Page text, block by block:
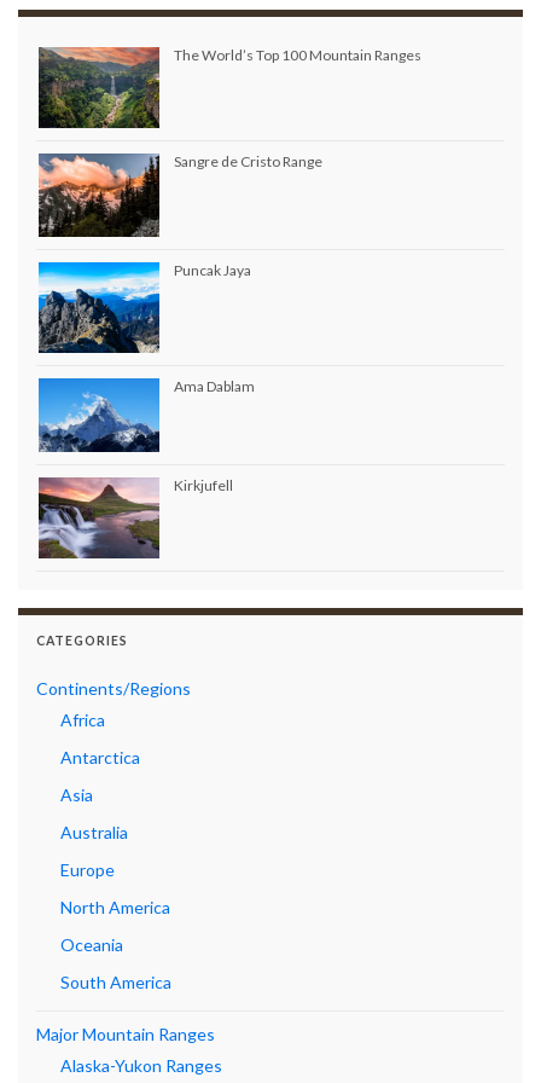
The World’s Top 100 Mountain Ranges
Sangre de Cristo Range
Puncak Jaya
Ama Dablam
Kirkjufell
CATEGORIES
Continents/Regions
Africa
Antarctica
Asia
Australia
Europe
North America
Oceania
South America
Major Mountain Ranges
Alaska-Yukon Ranges